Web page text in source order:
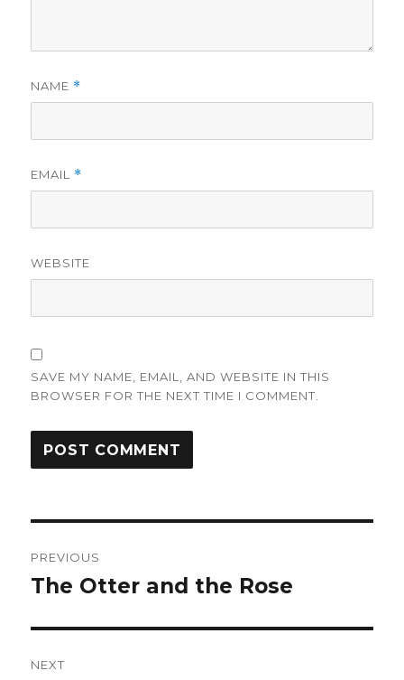
NAME *
EMAIL *
WEBSITE
SAVE MY NAME, EMAIL, AND WEBSITE IN THIS
BROWSER FOR THE NEXT TIME I COMMENT.
navigation
PREVIOUS
Previous
The Otter and the Rose
NEXT